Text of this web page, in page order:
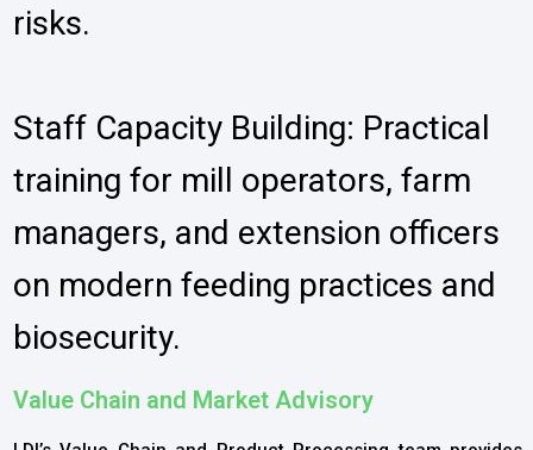
risks.
Staff Capacity Building: Practical
training for mill operators, farm
managers, and extension officers
on modern feeding practices and
biosecurity.
Value Chain and Market Advisory